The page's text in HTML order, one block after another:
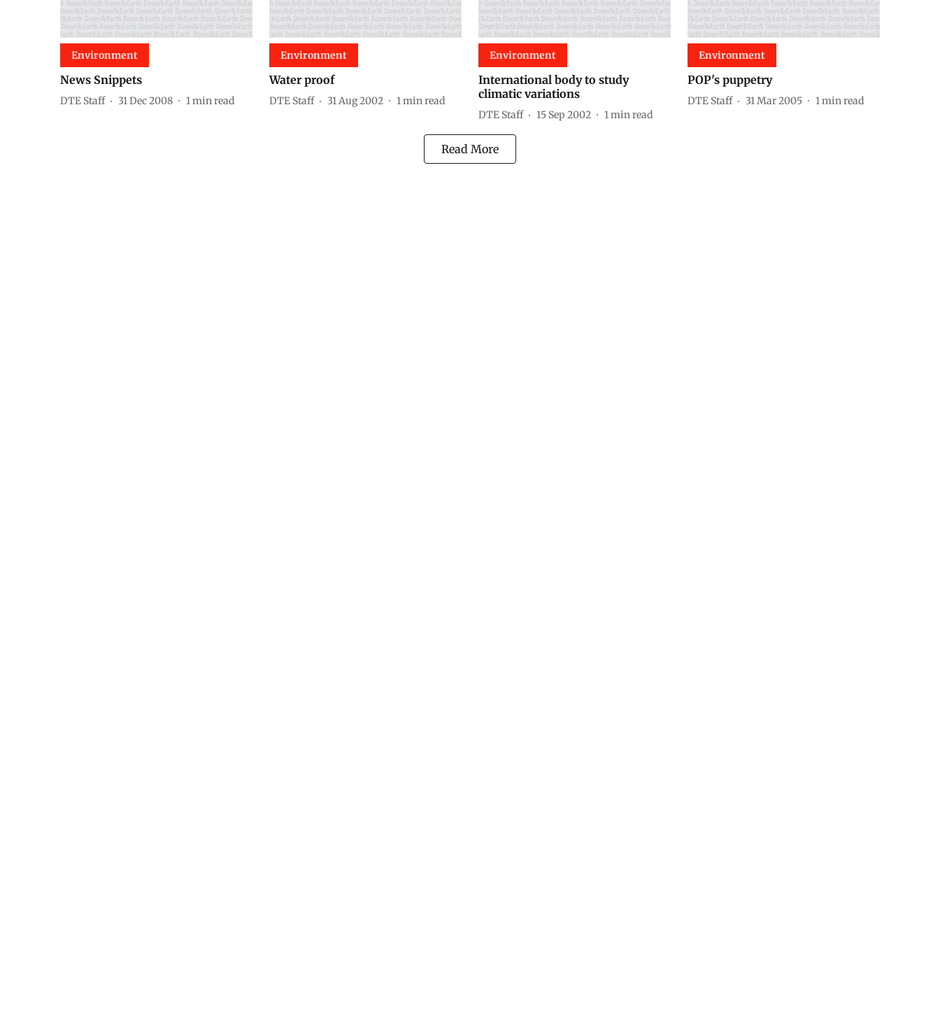
Environment
News Snippets
DTE Staff 31 Dec 2008 1min read
Environment
Water proof
DTE Staff 31 Aug 2002 1min read
Environment
International body to study
climatic variations
DTE Staff 15 Sep 2002 1min read
Environment
POP's puppetry
DTE Staff 31 Mar 2005 1min read
Read More